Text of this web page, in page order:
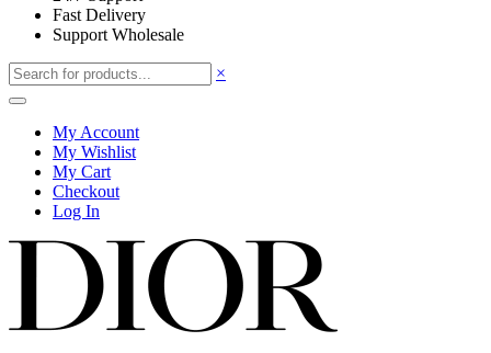
Fast Delivery
Support Wholesale
×
My Account
My Wishlist
My Cart
Checkout
Log In